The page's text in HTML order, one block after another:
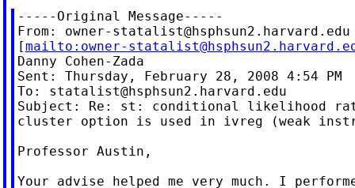
-----Original Message-----
From: owner-statalist@hsphsun2.harvard.edu
[mailto: owner-
Danny Cohen-Zada
Sent: Thursday, February 28, 2008 4:54 PM
To: statalist@hsphsun2.harvard.edu
Subject: Re: st: conditional likelihood
cluster option is used in ivreg (weak
Professor Austin,
Your advise helped me very much. I